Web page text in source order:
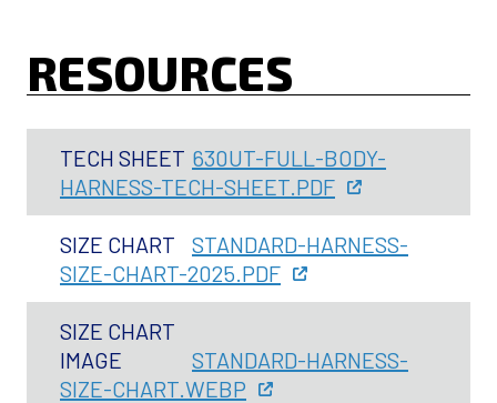
RESOURCES
TECH SHEET 630UT-FULL-BODY-
HARNESS-TECH-SHEET.PDF
SIZE CHART
STANDARD-HARNESS-
SIZE-CHART-2025.PDF
SIZE CHART
IMAGE
STANDARD-HARNESS-
SIZE-CHART.WEBP